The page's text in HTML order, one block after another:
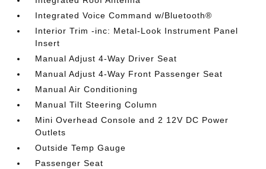
Integrated Voice Command w/Bluetooth®
Interior Trim -inc: Metal-Look Instrument Panel
Insert
Manual Adjust 4-Way Driver Seat
Manual Adjust 4-Way Front Passenger Seat
Manual Air Conditioning
Manual Tilt Steering Column
Mini Overhead Console and 2 12V DC Power
Outlets
Outside Temp Gauge
Passenger Seat